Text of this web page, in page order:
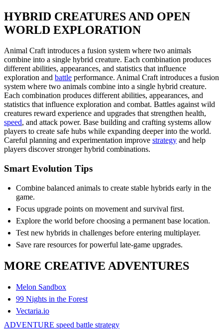
HYBRID CREATURES AND OPEN
WORLD EXPLORATION
Animal Craft introduces a fusion system where two animals
combine into a single hybrid creature. Each combination produces
different abilities, appearances, and statistics that influence
exploration and battle performance. Animal Craft introduces a fusion
system where two animals combine into a single hybrid creature.
Each combination produces different abilities, appearances, and
statistics that influence exploration and combat. Battles against wild
creatures reward experience and upgrades that strengthen health,
speed, and attack power. Base building and crafting systems allow
players to create safe hubs while expanding deeper into the world.
Careful planning and experimentation improve strategy and help
players discover stronger hybrid combinations.
Smart Evolution Tips
Combine balanced animals to create stable hybrids early in the
game.
Focus upgrade points on movement and survival first.
Explore the world before choosing a permanent base location.
Test new hybrids in challenges before entering multiplayer.
Save rare resources for powerful late-game upgrades.
MORE CREATIVE ADVENTURES
Melon Sandbox
99 Nights in the Forest
Vectaria.io
ADVENTURE speed battle strategy